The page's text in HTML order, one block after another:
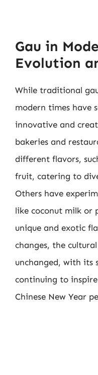
Gau in
Evolution
While traditional
modern times have
innovative and
bakeries and
different flavors,
fruit, catering to
Others have
like coconut milk or
unique and exotic
changes, the
unchanged, with its
continuing to
Chinese New Year